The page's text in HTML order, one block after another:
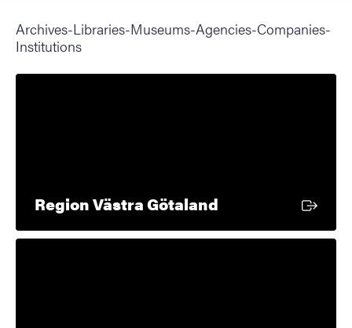
Archives-Libraries-Museums-Agencies-Companies-
Institutions
Region Västra Götaland External link